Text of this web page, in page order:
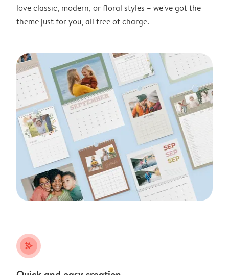
love classic, modern, or floral styles – we've got the
theme just for you, all free of charge.
stars_plus